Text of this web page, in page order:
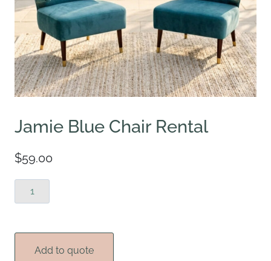
Jamie Blue Chair Rental
$59.00
Blue
quantity
Add to quote